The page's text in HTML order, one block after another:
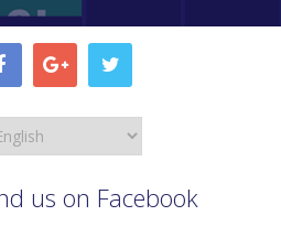
us on Facebook